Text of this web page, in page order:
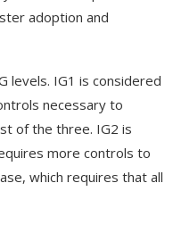
adoption and
levels. IG1 is considered
necessary to
of the three. IG2 is
more controls to
which requires that all